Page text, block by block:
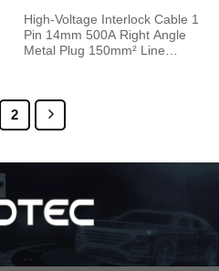
High-Voltage Interlock Cable 1
Pin 14mm 500A Right Angle
Metal Plug 150mm² Line
2